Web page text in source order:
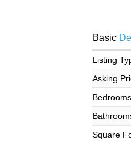
Basic
Listing
Asking
Square